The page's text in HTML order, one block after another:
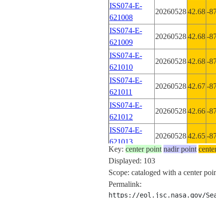
ISS074-E-
621008
2026052842.68-
ISS074-E-
621009
2026052842.68-
ISS074-E-
621010
2026052842.68-
ISS074-E-
621011
2026052842.67-
ISS074-E-
621012
2026052842.66-
ISS074-E-
621013
2026052842.65-
ISS074-E-
621014
20260528
ISS074-E-
621015
Key: center point nadir point
Displayed: 103
Scope: cataloged with a center
Permalink:
https://eol.jsc.nasa.gov/